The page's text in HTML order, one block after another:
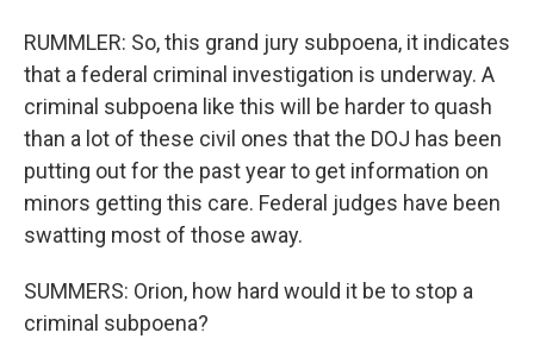
RUMMLER: So, this grand jury subpoena, it indicates
that a federal criminal investigation is underway. A
criminal subpoena like this will be harder to quash
than a lot of these civil ones that the DOJ has been
putting out for the past year to get information on
minors getting this care. Federal judges have been
swatting most of those away.
SUMMERS: Orion, how hard would it be to stop a
criminal subpoena?